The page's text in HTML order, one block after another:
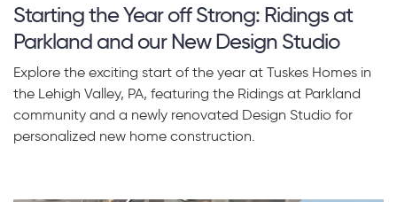
Starting the Year off Strong: Ridings at
Parkland and our New Design Studio
Explore the exciting start of the year at Tuskes Homes in
the Lehigh Valley, PA, featuring the Ridings at Parkland
community and a newly renovated Design Studio for
personalized new home construction.